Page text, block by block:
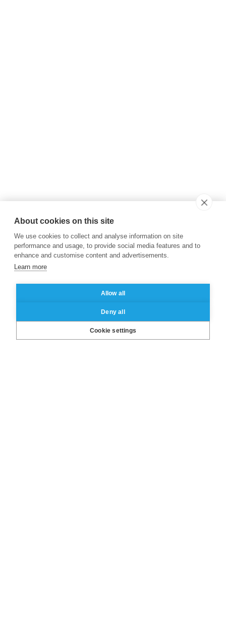
LinkedIn
X Facebook
Instagram
YouTube
About cookies on this site
We use cookies to collect and analyse information on site
performance and usage, to provide social media features and to
enhance and customise content and advertisements.
Learn more
Allow all
Deny all
Cookie settings